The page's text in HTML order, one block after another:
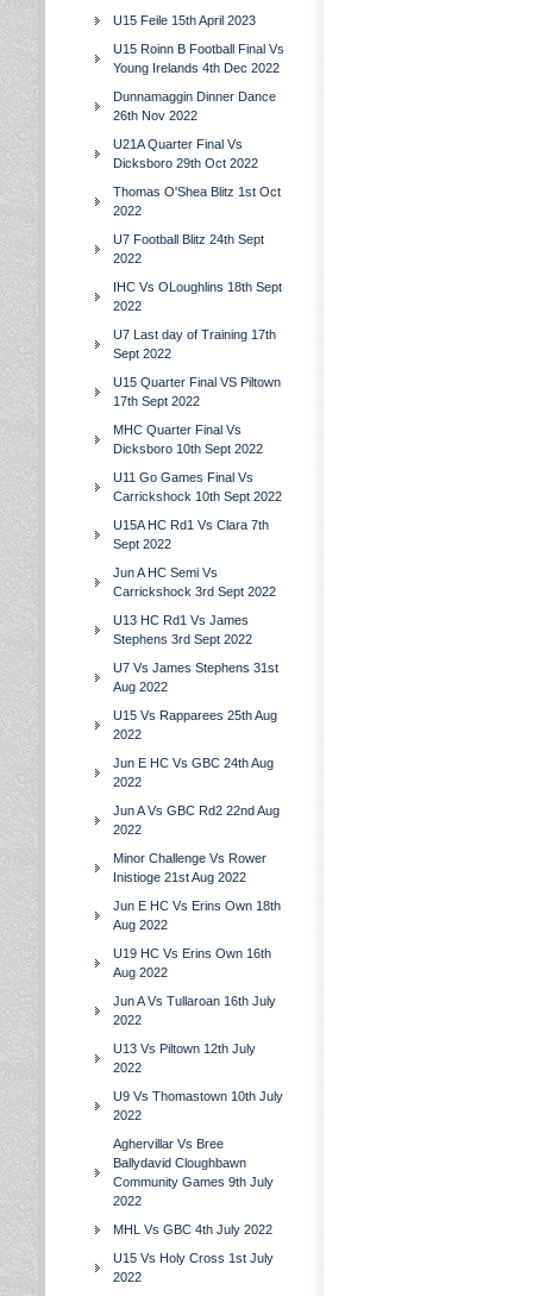
U15 Feile 15th April 2023
U15 Roinn B Football Final Vs
Young Irelands 4th Dec 2022
Dunnamaggin Dinner Dance
26th Nov 2022
U21A Quarter Final Vs
Dicksboro 29th Oct 2022
Thomas O'Shea Blitz 1st Oct
2022
U7 Football Blitz 24th Sept
2022
IHC Vs OLoughlins 18th Sept
2022
U7 Last day of Training 17th
Sept 2022
U15 Quarter Final VS Piltown
17th Sept 2022
MHC Quarter Final Vs
Dicksboro 10th Sept 2022
U11 Go Games Final Vs
Carrickshock 10th Sept 2022
U15A HC Rd1 Vs Clara 7th
Sept 2022
Jun A HC Semi Vs
Carrickshock 3rd Sept 2022
U13 HC Rd1 Vs James
Stephens 3rd Sept 2022
U7 Vs James Stephens 31st
Aug 2022
U15 Vs Rapparees 25th Aug
2022
Jun E HC Vs GBC 24th Aug
2022
Jun A Vs GBC Rd2 22nd Aug
2022
Minor Challenge Vs Rower
Inistioge 21st Aug 2022
Jun E HC Vs Erins Own 18th
Aug 2022
U19 HC Vs Erins Own 16th
Aug 2022
Jun A Vs Tullaroan 16th July
2022
U13 Vs Piltown 12th July
2022
U9 Vs Thomastown 10th July
2022
Aghervillar Vs Bree
Ballydavid Cloughbawn
Community Games 9th July
2022
MHL Vs GBC 4th July 2022
U15 Vs Holy Cross 1st July
2022